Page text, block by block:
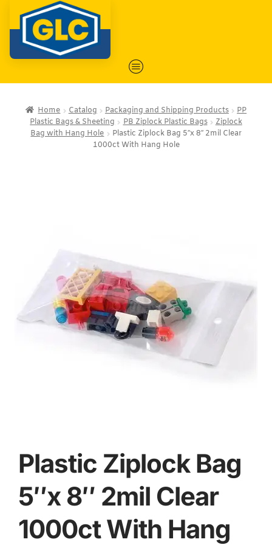
Home Catalog Packaging and Shipping Products
PP
Plastic Bags & Sheeting
PB Ziplock Plastic Bags
Ziplock
Bag with Hang Hole
Plastic Ziplock Bag 5″x 8″ 2mil Clear
1000ct With Hang Hole
Plastic Ziplock Bag
5″x 8″ 2mil Clear
1000ct With Hang